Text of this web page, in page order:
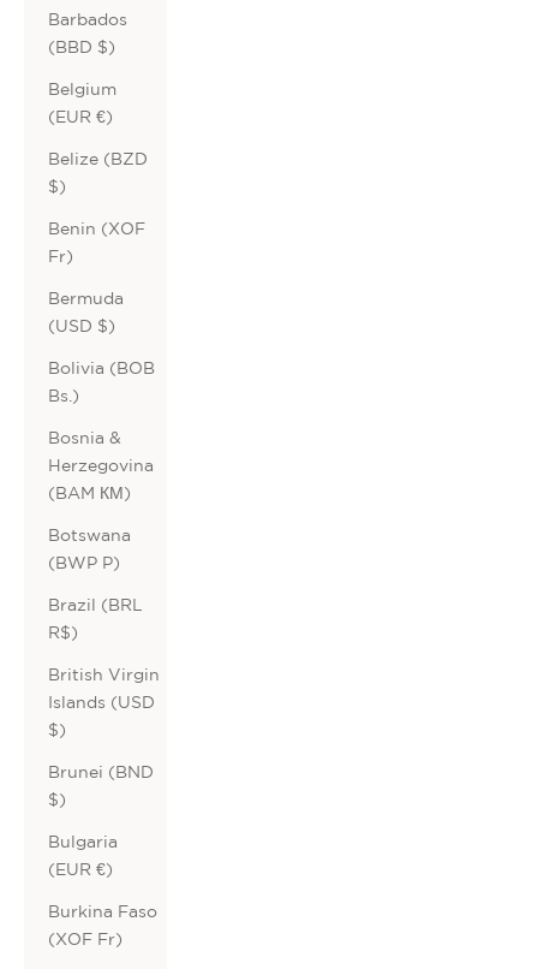
Barbados
(BBD $)
Belgium
(EUR €)
Belize (BZD
$)
Benin (XOF
Fr)
Bermuda
(USD $)
Bolivia (BOB
Bs.)
Bosnia &
Herzegovina
(BAM КМ)
Botswana
(BWP P)
Brazil (BRL
R$)
British Virgin
Islands (USD
$)
Brunei (BND
$)
Bulgaria
(EUR €)
Burkina Faso
(XOF Fr)